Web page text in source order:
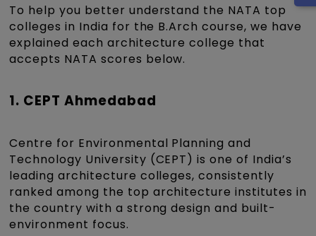
To help you better understand the NATA top
colleges in India for the B.Arch course, we have
explained each architecture college that
accepts NATA scores below.
1. CEPT Ahmedabad
Centre for Environmental Planning and
Technology University (CEPT) is one of India’s
leading architecture colleges, consistently
ranked among the top architecture institutes in
the country with a strong design and built-
environment focus.